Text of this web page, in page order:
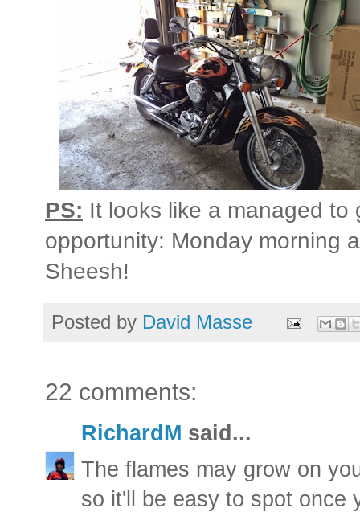
PS: It looks like a managed to
opportunity: Monday morning
Sheesh!
Posted by David Masse
22 comments:
RichardM said...
The flames may grow on
so it'll be easy to spot once